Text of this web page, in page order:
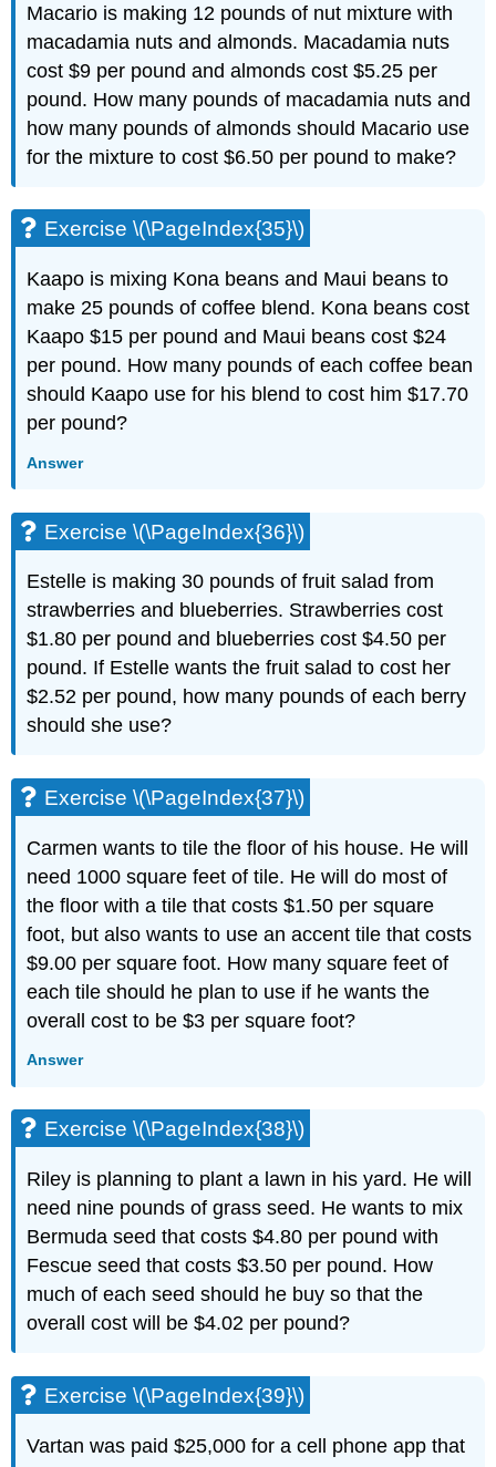
Macario is making 12 pounds of nut mixture with
macadamia nuts and almonds. Macadamia nuts
cost $9 per pound and almonds cost $5.25 per
pound. How many pounds of macadamia nuts and
how many pounds of almonds should Macario use
for the mixture to cost $6.50 per pound to make?
Exercise \(\PageIndex{35}\)
Kaapo is mixing Kona beans and Maui beans to
make 25 pounds of coffee blend. Kona beans cost
Kaapo $15 per pound and Maui beans cost $24
per pound. How many pounds of each coffee bean
should Kaapo use for his blend to cost him $17.70
per pound?
Answer
Exercise \(\PageIndex{36}\)
Estelle is making 30 pounds of fruit salad from
strawberries and blueberries. Strawberries cost
$1.80 per pound and blueberries cost $4.50 per
pound. If Estelle wants the fruit salad to cost her
$2.52 per pound, how many pounds of each berry
should she use?
Exercise \(\PageIndex{37}\)
Carmen wants to tile the floor of his house. He will
need 1000 square feet of tile. He will do most of
the floor with a tile that costs $1.50 per square
foot, but also wants to use an accent tile that costs
$9.00 per square foot. How many square feet of
each tile should he plan to use if he wants the
overall cost to be $3 per square foot?
Answer
Exercise \(\PageIndex{38}\)
Riley is planning to plant a lawn in his yard. He will
need nine pounds of grass seed. He wants to mix
Bermuda seed that costs $4.80 per pound with
Fescue seed that costs $3.50 per pound. How
much of each seed should he buy so that the
overall cost will be $4.02 per pound?
Exercise \(\PageIndex{39}\)
Vartan was paid $25,000 for a cell phone app that